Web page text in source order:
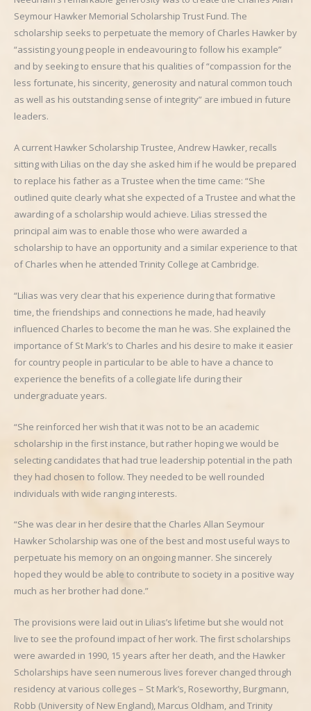
Seymour Hawker Memorial Scholarship Trust Fund. The
scholarship seeks to perpetuate the memory of Charles Hawker by
“assisting young people in endeavouring to follow his example”
and by seeking to ensure that his qualities of “compassion for the
less fortunate, his sincerity, generosity and natural common touch
as well as his outstanding sense of integrity” are imbued in future
leaders.
A current Hawker Scholarship Trustee, Andrew Hawker, recalls
sitting with Lilias on the day she asked him if he would be prepared
to replace his father as a Trustee when the time came: “She
outlined quite clearly what she expected of a Trustee and what the
awarding of a scholarship would achieve. Lilias stressed the
principal aim was to enable those who were awarded a
scholarship to have an opportunity and a similar experience to that
of Charles when he attended Trinity College at Cambridge.
“Lilias was very clear that his experience during that formative
time, the friendships and connections he made, had heavily
influenced Charles to become the man he was. She explained the
importance of St Mark’s to Charles and his desire to make it easier
for country people in particular to be able to have a chance to
experience the benefits of a collegiate life during their
undergraduate years.
“She reinforced her wish that it was not to be an academic
scholarship in the first instance, but rather hoping we would be
selecting candidates that had true leadership potential in the path
they had chosen to follow. They needed to be well rounded
individuals with wide ranging interests.
“She was clear in her desire that the Charles Allan Seymour
Hawker Scholarship was one of the best and most useful ways to
perpetuate his memory on an ongoing manner. She sincerely
hoped they would be able to contribute to society in a positive way
much as her brother had done.”
The provisions were laid out in Lilias’s lifetime but she would not
live to see the profound impact of her work. The first scholarships
were awarded in 1990, 15 years after her death, and the Hawker
Scholarships have seen numerous lives forever changed through
residency at various colleges – St Mark’s, Roseworthy, Burgmann,
Robb (University of New England), Marcus Oldham, and Trinity